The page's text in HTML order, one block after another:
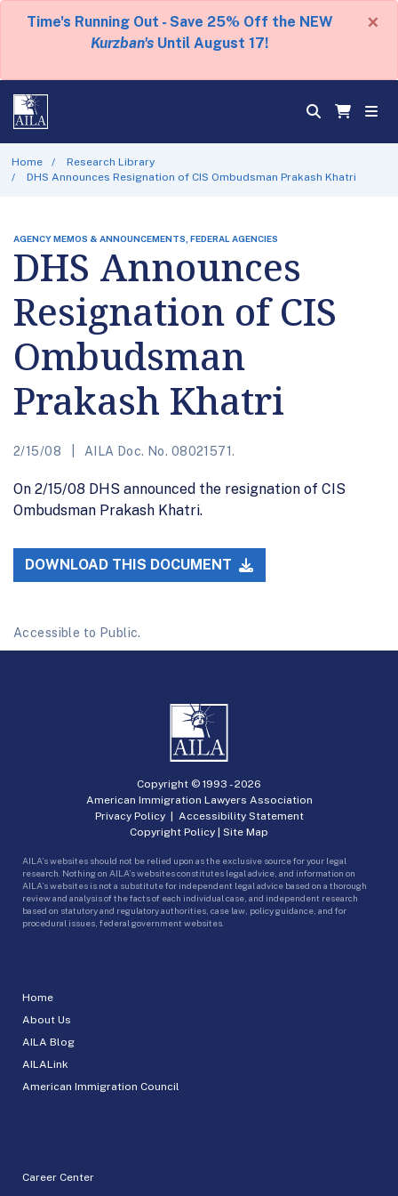
Time's Running Out - Save 25% Off the NEW
Kurzban's Until August 17!
×
Home
Research Library
DHS Announces Resignation of CIS Ombudsman Prakash Khatri
AGENCY MEMOS & ANNOUNCEMENTS, FEDERAL AGENCIES
DHS Announces
Resignation of CIS
Ombudsman
Prakash Khatri
2/15/08 AILA Doc. No. 08021571.
On 2/15/08 DHS announced the resignation of CIS
Ombudsman Prakash Khatri.
DOWNLOAD THIS DOCUMENT
Accessible to Public.
Home
About Us
AILA Blog
AILALink
American Immigration Council
Career Center
Copyright © 1993 -2026
American Immigration Lawyers Association
Privacy Policy| Accessibility Statement
Copyright Policy | Site Map
AILA’s websites should not be relied upon as the exclusive source for your legal
research. Nothing on AILA’s websites constitutes legal advice, and information on
AILA’s websites is not a substitute for independent legal advice based on a thorough
review and analysis of the facts of each individual case, and independent research
based on statutory and regulatory authorities, case law, policy guidance, and for
procedural issues, federal government websites.